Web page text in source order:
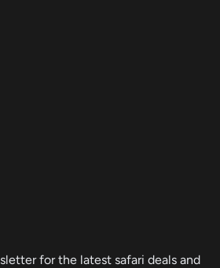
for the latest safari deals and